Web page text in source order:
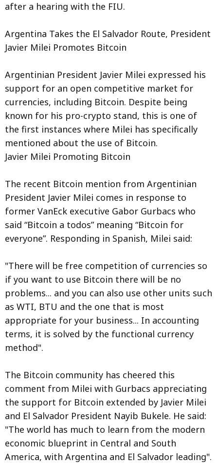
after a hearing with the FIU.
Argentina Takes the El Salvador Route, President
Javier Milei Promotes Bitcoin
Argentinian President Javier Milei expressed his
support for an open competitive market for
currencies, including Bitcoin. Despite being
known for his pro-crypto stand, this is one of
the first instances where Milei has specifically
mentioned about the use of Bitcoin.
Javier Milei Promoting Bitcoin
The recent Bitcoin mention from Argentinian
President Javier Milei comes in response to
former VanEck executive Gabor Gurbacs who
said “Bitcoin a todos” meaning “Bitcoin for
everyone”. Responding in Spanish, Milei said:
"There will be free competition of currencies so
if you want to use Bitcoin there will be no
problems... and you can also use other units such
as WTI, BTU and the one that is most
appropriate for your business... In accounting
terms, it is solved by the functional currency
method".
The Bitcoin community has cheered this
comment from Milei with Gurbacs appreciating
the support for Bitcoin extended by Javier Milei
and El Salvador President Nayib Bukele. He said:
"The world has much to learn from the modern
economic blueprint in Central and South
America, with Argentina and El Salvador leading".